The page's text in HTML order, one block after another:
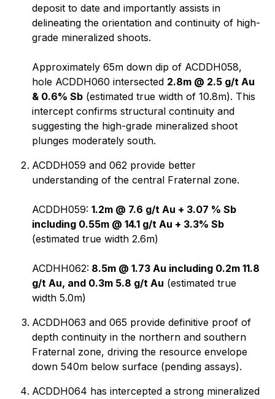
deposit to date and importantly assists in
delineating the orientation and continuity of high-
grade mineralized shoots.
Approximately 65m down dip of ACDDH058,
hole ACDDH060 intersected 2.8m @ 2.5 g/t Au
& 0.6% Sb (estimated true width of 10.8m). This
intercept confirms structural continuity and
suggesting the high-grade mineralized shoot
plunges moderately south.
ACDDH059 and 062 provide better
understanding of the central Fraternal zone.
ACDDH059: 1.2m @ 7.6 g/t Au + 3.07 % Sb
including 0.55m @ 14.1 g/t Au + 3.3% Sb
(estimated true width 2.6m)
ACDHH062: 8.5m @ 1.73 Au including 0.2m 11.8
g/t Au, and 0.3m 5.8 g/t Au (estimated true
width 5.0m)
ACDDH063 and 065 provide definitive proof of
depth continuity in the northern and southern
Fraternal zone, driving the resource envelope
down 540m below surface (pending assays).
ACDDH064 has intercepted a strong mineralized